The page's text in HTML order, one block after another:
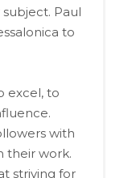
Paul
to
excel, to
with
their work.
striving for